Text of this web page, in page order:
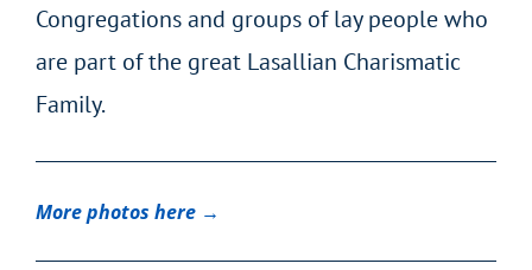
Congregations and groups of lay people who
are part of the great Lasallian Charismatic
Family.
More photos here →